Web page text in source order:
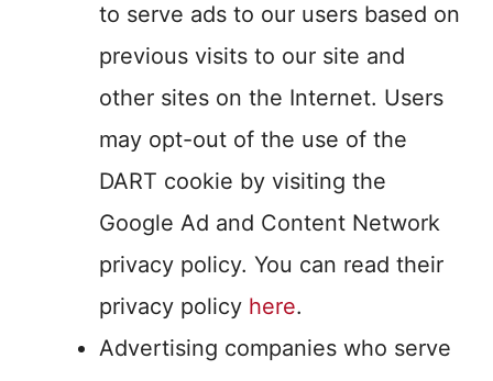
to serve ads to our users based on
previous visits to our site and
other sites on the Internet. Users
may opt-out of the use of the
DART cookie by visiting the
Google Ad and Content Network
privacy policy. You can read their
privacy policy here.
Advertising companies who serve